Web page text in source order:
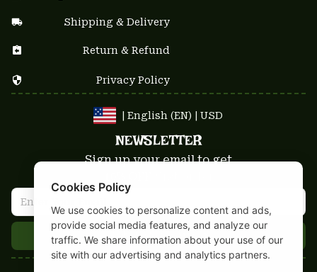
Shipping & Delivery
Return & Refund
Privacy Policy
| English (EN) | USD
NEWSLETTER
Sign up your email to get
Get 10% Coupon
Cookies Policy
We use cookies to personalize content and ads,
provide social media features, and analyze our
traffic. We share information about your use of our
site with our advertising and analytics partners.